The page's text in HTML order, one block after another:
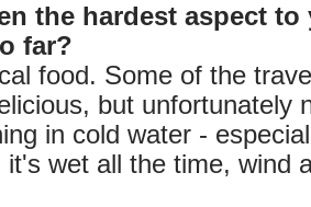
the hardest aspect to
far?
food. Some of the
but unfortunately
in cold water -
it's wet all the time, wind